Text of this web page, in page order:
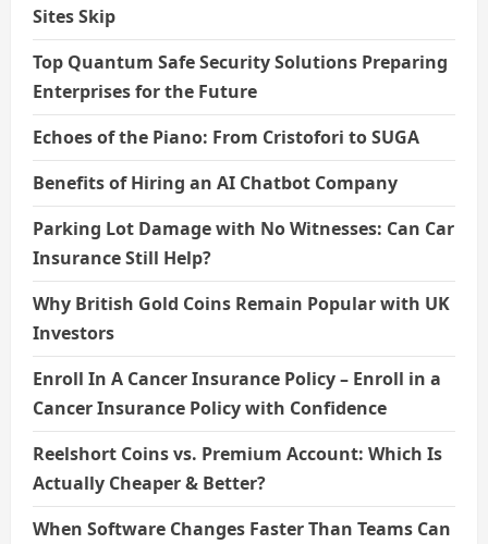
Sites Skip
Top Quantum Safe Security Solutions Preparing
Enterprises for the Future
Echoes of the Piano: From Cristofori to SUGA
Benefits of Hiring an AI Chatbot Company
Parking Lot Damage with No Witnesses: Can Car
Insurance Still Help?
Why British Gold Coins Remain Popular with UK
Investors
Enroll In A Cancer Insurance Policy – Enroll in a
Cancer Insurance Policy with Confidence
Reelshort Coins vs. Premium Account: Which Is
Actually Cheaper & Better?
When Software Changes Faster Than Teams Can